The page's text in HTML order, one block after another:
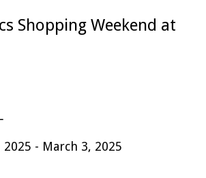
Shopping Weekend at
2025 - March 3, 2025